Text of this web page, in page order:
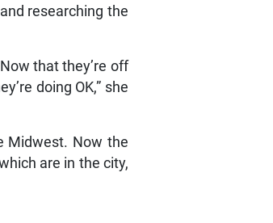
researching the
that they’re off
doing OK,” she
Midwest. Now the
are in the city,